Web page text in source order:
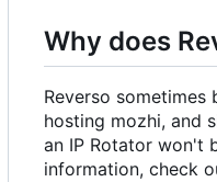
Why does
Reverso sometimes
hosting mozhi, and
an IP Rotator won't
information, check